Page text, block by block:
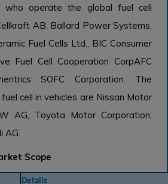
who operate the global fuel cell
AB, Ballard Power Systems,
Fuel Cells Ltd., BIC Consumer
Fuel Cell Cooperation CorpAFC
SOFC Corporation. The
cell in vehicles are Nissan Motor
AG, Toyota Motor Corporation,
AG.
Scope
Details